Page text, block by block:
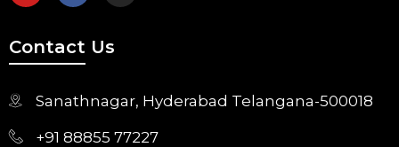
Contact Us
Sanathnagar, Hyderabad Telangana-500018
+91 88855 77227